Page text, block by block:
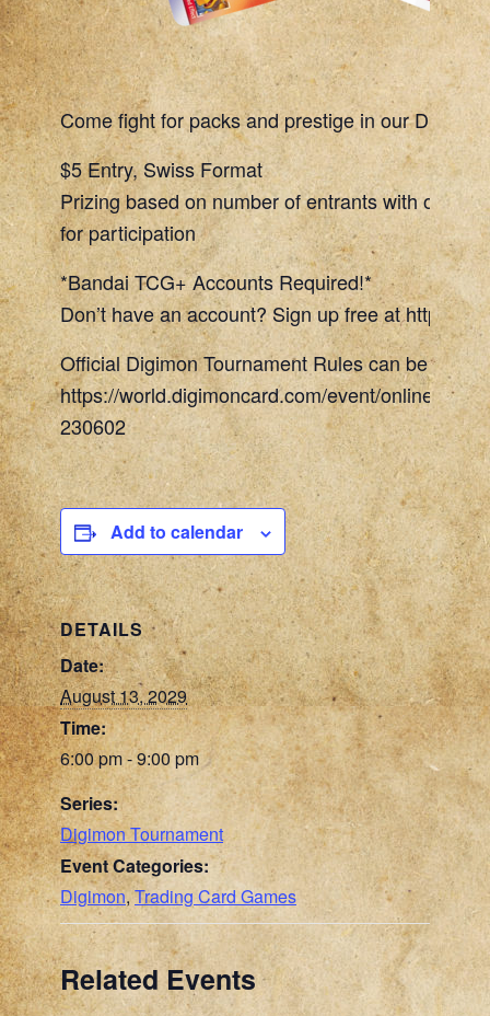
Come fight for packs and prestige in our
$5 Entry, Swiss Format
Prizing based on number of entrants with one
for participation
*Bandai TCG+ Accounts Required!*
Don’t have an account? Sign up free at https://
Official Digimon Tournament Rules can be found
https://world.digimoncard.com/event/
230602
Add to calendar
DETAILS
Date:
August 13, 2029
Time:
6:00 pm - 9:00 pm
Series:
Digimon Tournament
Event Categories:
Digimon,Trading Card Games
Related Events